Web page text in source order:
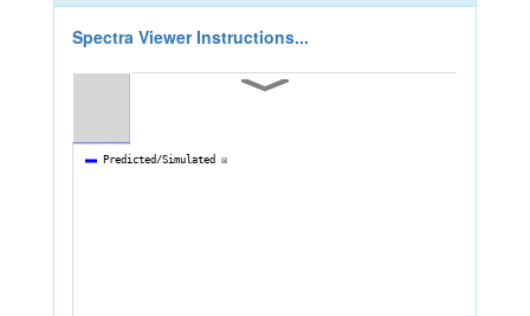
Spectra Viewer Instructions...